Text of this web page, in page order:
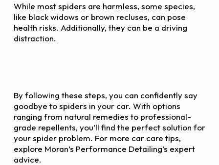
While most spiders are harmless, some species,
like black widows or brown recluses, can pose
health risks. Additionally, they can be a driving
distraction.
By following these steps, you can confidently say
goodbye to spiders in your car. With options
ranging from natural remedies to professional-
grade repellents, you’ll find the perfect solution for
your spider problem. For more car care tips,
explore Moran’s Performance Detailing’s expert
advice.